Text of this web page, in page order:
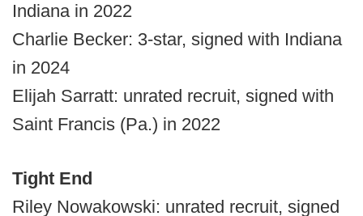
Indiana in 2022
Charlie Becker: 3-star, signed with Indiana
in 2024
Elijah Sarratt: unrated recruit, signed with
Saint Francis (Pa.) in 2022
Tight End
Riley Nowakowski: unrated recruit, signed